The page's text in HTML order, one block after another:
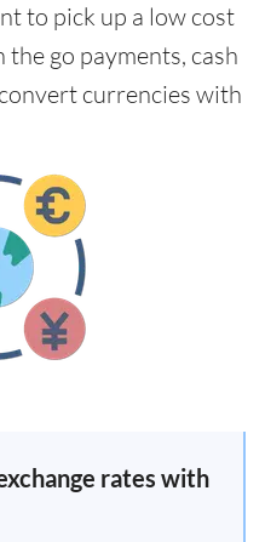
to pick up a low cost
go payments, cash
currencies with
rates with